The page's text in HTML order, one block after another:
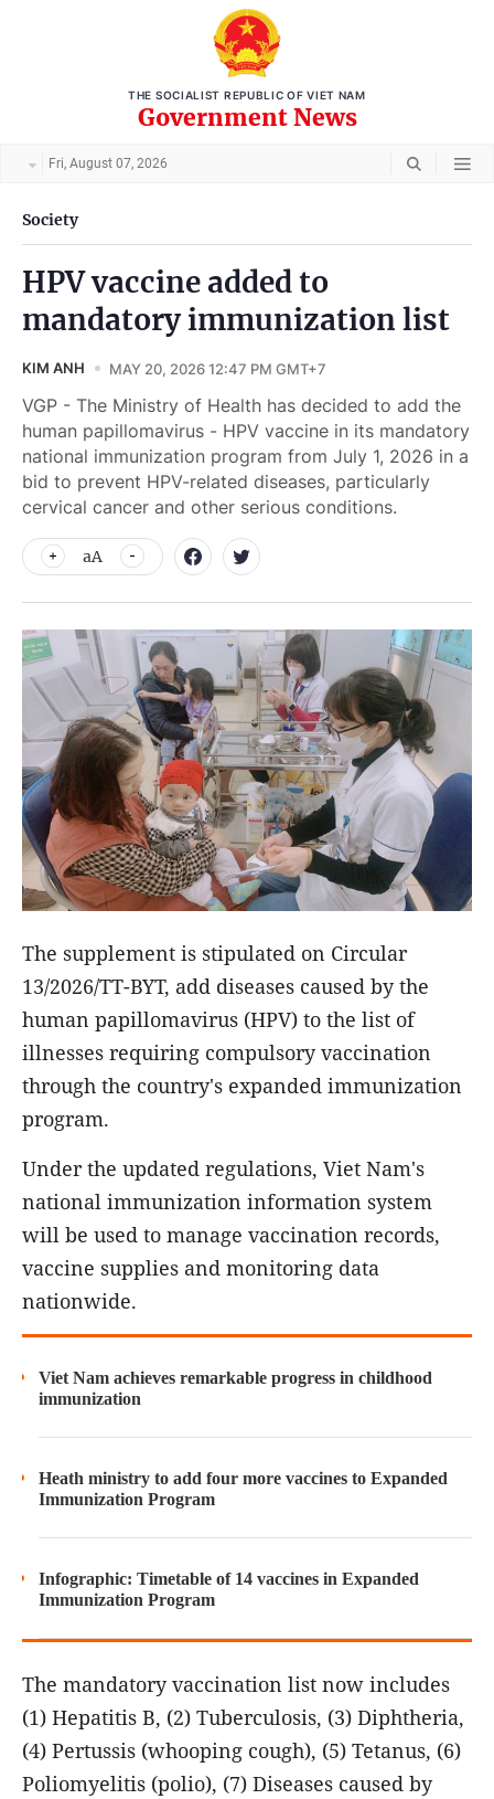
THE SOCIALIST REPUBLIC OF VIET NAM
Government News
Fri, August 07, 2026
Society
HPV vaccine added to
mandatory immunization list
KIM ANH MAY 20, 2026 12:47 PM GMT+7
VGP - The Ministry of Health has decided to add the
human papillomavirus - HPV vaccine in its mandatory
national immunization program from July 1, 2026 in a
bid to prevent HPV-related diseases, particularly
cervical cancer and other serious conditions.
aA
The supplement is stipulated on Circular
13/2026/TT-BYT, add diseases caused by the
human papillomavirus (HPV) to the list of
illnesses requiring compulsory vaccination
through the country's expanded immunization
program.
Under the updated regulations, Viet Nam's
national immunization information system
will be used to manage vaccination records,
vaccine supplies and monitoring data
nationwide.
Viet Nam achieves remarkable progress in childhood
immunization
Heath ministry to add four more vaccines to Expanded
Immunization Program
Infographic: Timetable of 14 vaccines in Expanded
Immunization Program
The mandatory vaccination list now includes
(1) Hepatitis B, (2) Tuberculosis, (3) Diphtheria,
(4) Pertussis (whooping cough), (5) Tetanus, (6)
Poliomyelitis (polio), (7) Diseases caused by